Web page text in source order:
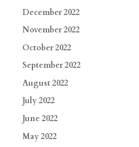
December 2022
November 2022
October 2022
September 2022
August 2022
July 2022
June 2022
May 2022